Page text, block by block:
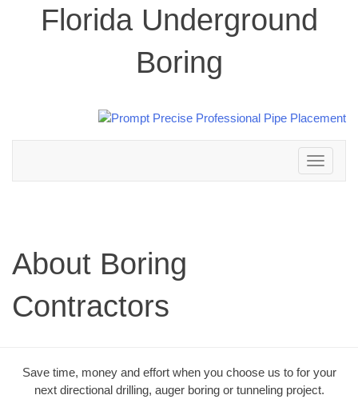
Florida Underground
Boring
Toggle
navigation
About Boring
Contractors
Save time, money and effort when you choose us to for your
next directional drilling, auger boring or tunneling project.